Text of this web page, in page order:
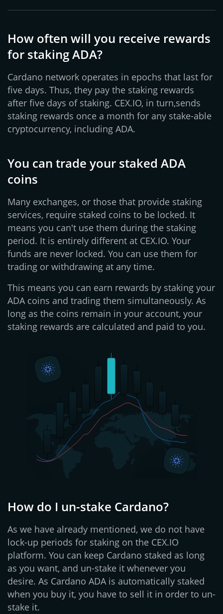
How often will you receive rewards
for staking ADA?
Cardano network operates in epochs that last for
five days. Thus, they pay the staking rewards
after five days of staking. CEX.IO, in turn,sends
staking rewards once a month for any stake-able
cryptocurrency, including ADA.
You can trade your staked ADA
coins
Many exchanges, or those that provide staking
services, require staked coins to be locked. It
means you can't use them during the staking
period. It is entirely different at CEX.IO. Your
funds are never locked. You can use them for
trading or withdrawing at any time.
This means you can earn rewards by staking your
ADA coins and trading them simultaneously. As
long as the coins remain in your account, your
staking rewards are calculated and paid to you.
How do I un-stake Cardano?
As we have already mentioned, we do not have
lock-up periods for staking on the CEX.IO
platform. You can keep Cardano staked as long
as you want, and un-stake it whenever you
desire. As Cardano ADA is automatically staked
when you buy it, you have to sell it in order to un-
stake it.